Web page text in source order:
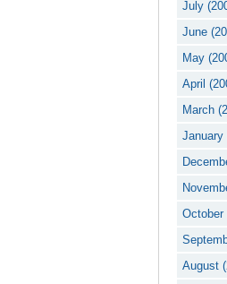
July
June
May
April
March
January
October
August